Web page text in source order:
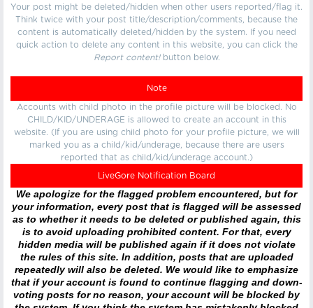
Your post might be deleted/hidden when other users reported/flag it.
Think twice with your post title/description/comments, because the
content is automatically deleted/hidden by the system. If you need
quick action to delete any content in this website, you can click the
Report content!button below.
Note
Accounts with child photo in the profile picture will be blocked. No
CHILD/KID/UNDERAGE is allowed to create an account in this
website. (If you are using child photo for your profile picture, we will
marked you as a child/kid/underage, because there are users
reported that as child/kid/underage account.)
LiveGore Notification Board
We apologize for the flagged problem encountered, but for
your information, every post that is flagged will be assessed
as to whether it needs to be deleted or published again, this
is to avoid uploading prohibited content. For that, every
hidden media will be published again if it does not violate
the rules of this site. In addition, posts that are uploaded
repeatedly will also be deleted. We would like to emphasize
that if your account is found to continue flagging and down-
voting posts for no reason, your account will be blocked by